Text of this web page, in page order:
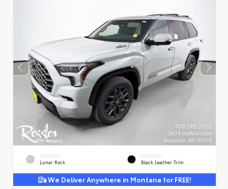
EXTERIOR
Lunar Rock
INTERIOR
Black Leather Trim
We Deliver Anywhere in Montana for FREE!